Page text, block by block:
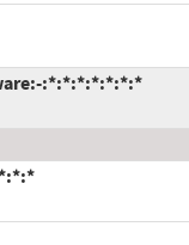
:*:*:*:*:*:*:*